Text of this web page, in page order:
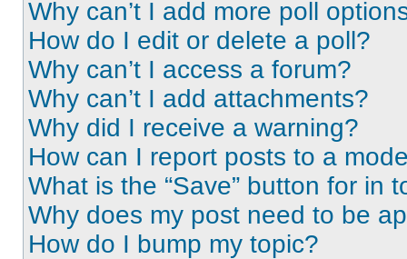
Why can’t I add more poll
How do I edit or delete a poll?
Why can’t I access a forum?
Why can’t I add attachments?
Why did I receive a warning?
How can I report posts to a
What is the “Save” button for in
Why does my post need to be
How do I bump my topic?